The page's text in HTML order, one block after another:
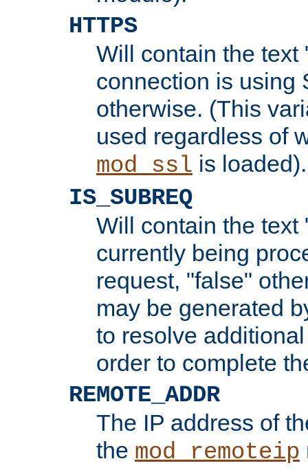
HTTPS
Will contain the text
connection is using
otherwise. (This
used regardless of
mod_ssl is loaded).
IS_SUBREQ
Will contain the text
currently being
request, "false"
may be generated
to resolve
order to complete
REMOTE_ADDR
The IP address of
the mod_remoteip